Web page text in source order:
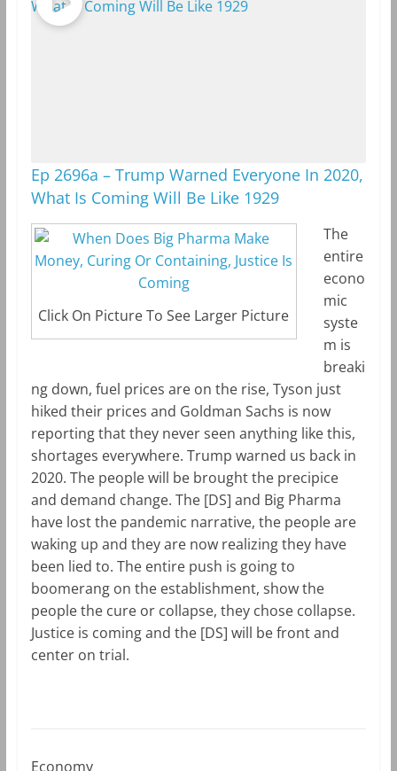
Ep 2696a – Trump Warned Everyone In 2020,
What Is Coming Will Be Like 1929
Click On Picture To See Larger Picture
The
entire
econo
mic
syste
m is
breaki
ng down, fuel prices are on the rise, Tyson just
hiked their prices and Goldman Sachs is now
reporting that they never seen anything like this,
shortages everywhere. Trump warned us back in
2020. The people will be brought the precipice
and demand change. The [DS] and Big Pharma
have lost the pandemic narrative, the people are
waking up and they are now realizing they have
been lied to. The entire push is going to
boomerang on the establishment, show the
people the cure or collapse, they chose collapse.
Justice is coming and the [DS] will be front and
center on trial.
Economy